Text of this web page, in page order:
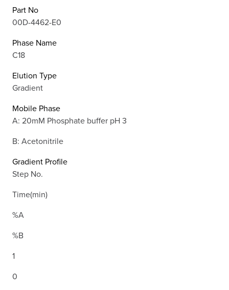
Part No
00D-4462-E0
Phase Name
C18
Elution Type
Gradient
Mobile Phase
A: 20mM Phosphate buffer pH 3
B: Acetonitrile
Gradient Profile
Step No.
Time(min)
%A
%B
1
0